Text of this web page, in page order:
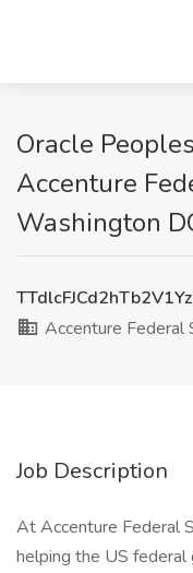
Oracle
Accenture
Washington
Accenture Federal
Job Description
At Accenture Federal
helping the US